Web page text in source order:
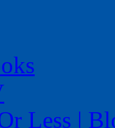
Less |